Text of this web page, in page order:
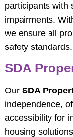
participants with
impairments.
we ensure all
safety standards.
SDA
Our SDA
independence,
accessibility for
housing